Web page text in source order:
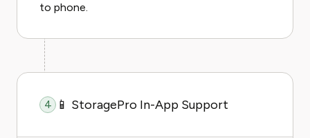
to phone.
4 📱 StoragePro In-App Support